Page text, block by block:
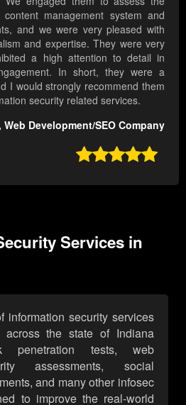
management system and
and we were very pleased with
and expertise. They were very
a high attention to detail in
In short, they were a
I would strongly recommend them
security related services.
Web Development/SEO Company

Services in
information security services
the state of Indiana
penetration tests, web
assessments, social
and many other infosec
to improve the real-world